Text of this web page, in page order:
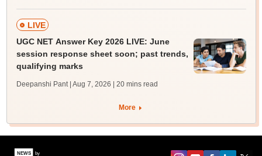
LIVE
UGC NET Answer Key 2026 LIVE: June
session response sheet soon; past trends,
qualifying marks
Deepanshi Pant | Aug 7, 2026 | 20 mins read
More